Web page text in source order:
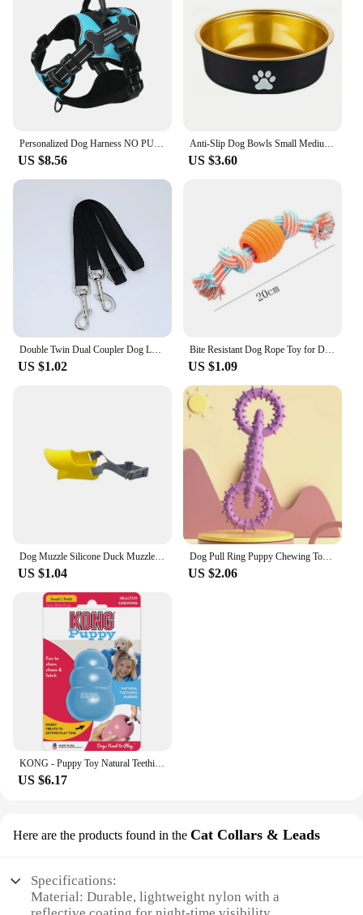
US $8.56 US $3.60
Double Twin Dual Coupler Dog Leash Two in One Strong Nylon V Shape Pet Dog Leash Colorful Two Ways Pet Lead
US $1.02
Bite Resistant Dog Rope Toy for Dogs Bite Resist Interactive Cotton Bone Small Puppy Chew Knot Teeth Cleaning Rope Dogs Toys
US $1.09
Dog Muzzle Silicone Duck Muzzle Mask for Pet Dogs Anti Bite Stop Barking Small Large Dog Mouth Muzzles Pet Dog Accessories
US $1.04
Dog Pull Ring Puppy Chewing Toy Indestructible Pet Pull Ring Toys Interactive Puppy Chew Toy For Boredom Relief Teeth Cleaning
US $2.06
KONG - Puppy Toy Natural Teething Rubber - Fun to Chew, Chase and Fetch (Color May Vary)
US $6.17
Here are the products found in the Cat Collars & Leads
Specifications:
Material: Durable, lightweight nylon with a